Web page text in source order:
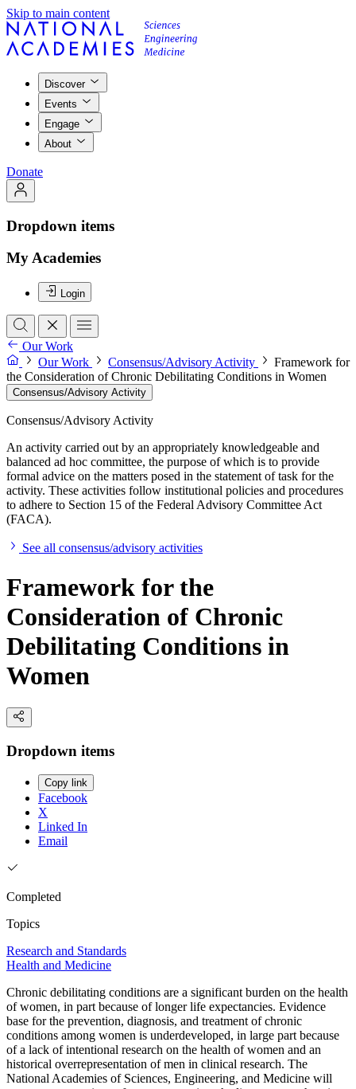
Skip to main content
Discover
Events
Engage
About
Donate
Dropdown items
My Academies
Login
Our Work
Our Work
Consensus/Advisory Activity
Framework for
the Consideration of Chronic Debilitating Conditions in Women
Consensus/Advisory Activity
Consensus/Advisory Activity
An activity carried out by an appropriately knowledgeable and
balanced ad hoc committee, the purpose of which is to provide
formal advice on the matters posed in the statement of task for the
activity. These activities follow institutional policies and procedures
to adhere to Section 15 of the Federal Advisory Committee Act
(FACA).
See all consensus/advisory activities
Framework for the
Consideration of Chronic
Debilitating Conditions in
Women
Dropdown items
Copy link
Facebook
X
Linked In
Email
Completed
Topics
Research and Standards
Health and Medicine
Chronic debilitating conditions are a significant burden on the health
of women, in part because of longer life expectancies. Evidence
base for the prevention, diagnosis, and treatment of chronic
conditions among women is underdeveloped, in large part because
of a lack of intentional research on the health of women and an
historical overrepresentation of men in clinical research. The
National Academies of Sciences, Engineering, and Medicine will